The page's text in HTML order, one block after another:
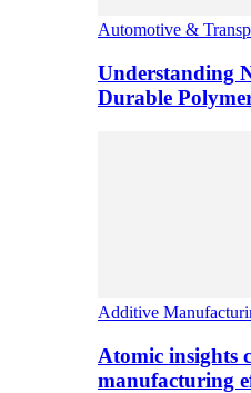
Automotive &
Understanding
Durable
Additive
Atomic insights
manufacturing